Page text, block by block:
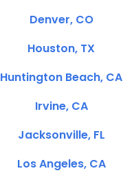
Denver, CO
Houston, TX
Huntington Beach, CA
Irvine, CA
Jacksonville, FL
Los Angeles, CA